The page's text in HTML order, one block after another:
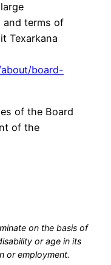
and terms of
Texarkana
board-
of the Board
of the
on the basis of
or age in its
or employment.